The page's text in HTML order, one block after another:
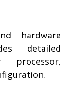
hardware
detailed
processor,